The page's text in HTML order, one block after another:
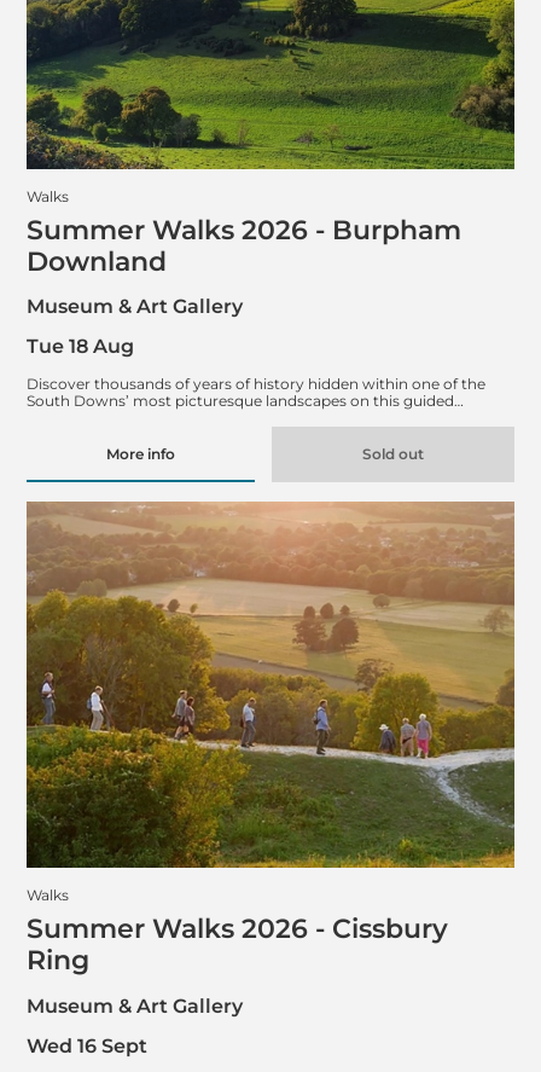
Walks
Summer Walks 2026 - Burpham
Downland
Museum & Art Gallery
Discover thousands of years of history hidden within one of the
South Downs’ most picturesque landscapes on this guided…
Tue 18 Aug
More info Sold out
Walks
Summer Walks 2026 - Cissbury
Ring
Museum & Art Gallery
Wed 16 Sept